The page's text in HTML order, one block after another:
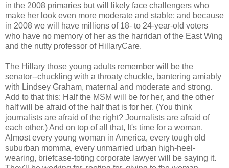
in the 2008 primaries but will likely face challengers who
make her look even more moderate and stable; and because
in 2008 we will have millions of 18- to 24-year-old voters
who have no memory of her as the harridan of the East Wing
and the nutty professor of HillaryCare.
The Hillary those young adults remember will be the
senator--chuckling with a throaty chuckle, bantering amiably
with Lindsey Graham, maternal and moderate and strong.
Add to that this: Half the MSM will be for her, and the other
half will be afraid of the half that is for her. (You think
journalists are afraid of the right? Journalists are afraid of
each other.) And on top of all that, It's time for a woman.
Almost every young woman in America, every tough old
suburban momma, every unmarried urban high-heel-
wearing, briefcase-toting corporate lawyer will be saying it.